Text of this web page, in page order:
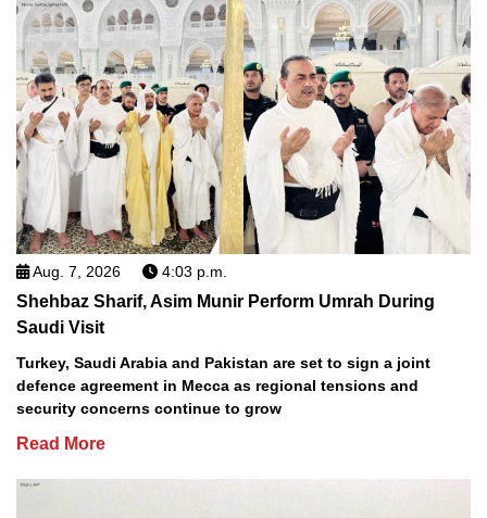
Aug. 7, 2026 4:03 p.m.
Shehbaz Sharif, Asim Munir Perform Umrah During
Saudi Visit
Turkey, Saudi Arabia and Pakistan are set to sign a joint
defence agreement in Mecca as regional tensions and
security concerns continue to grow
Read More